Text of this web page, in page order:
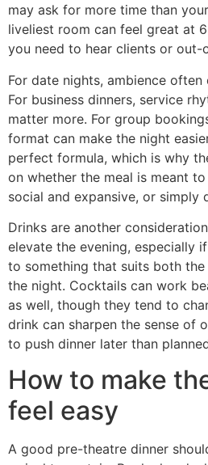
may ask for more time than
liveliest room can feel great at
you need to hear clients or out-
For date nights, ambience
For business dinners, service
matter more. For group
format can make the night
perfect formula, which is why
on whether the meal is meant
social and expansive, or simply
Drinks are another
elevate the evening, especially
to something that suits both
the night. Cocktails can work
as well, though they tend to
drink can sharpen the sense of
to push dinner later than
How to make
feel easy
A good pre-theatre dinner